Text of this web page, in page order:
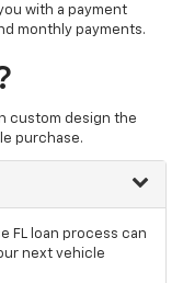
with a payment
monthly payments.
custom design the
purchase.
FL loan process can
next vehicle